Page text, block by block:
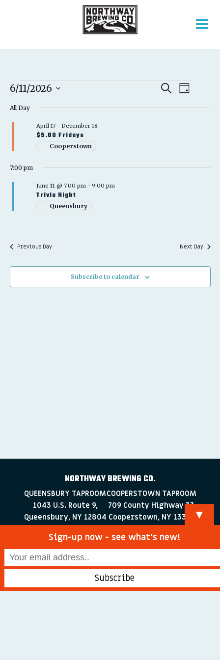
EVENTS
FOR
11,
2026
EVENTS
AND
SearchEVENT
VIEWS
NAVIGATION
Day
6/11/2026
date.
All Day
$5.00 Fridays
April 17- December 18
Cooperstown
7:00 pm
Trivia Night
June 11 @ 7:00 pm- 9:00 pm
Queensbury
Previous Day Next Day
Subscribe to calendar
NORTHWAY BREWING CO.
QUEENSBURY TAPROOM
1043 U.S. Route 9,
Queensbury, NY 12804
COOPERSTOWN TAPROOM
709 County Highway 33
Cooperstown, NY 13326
▼
Sign-up now - see what’s new!